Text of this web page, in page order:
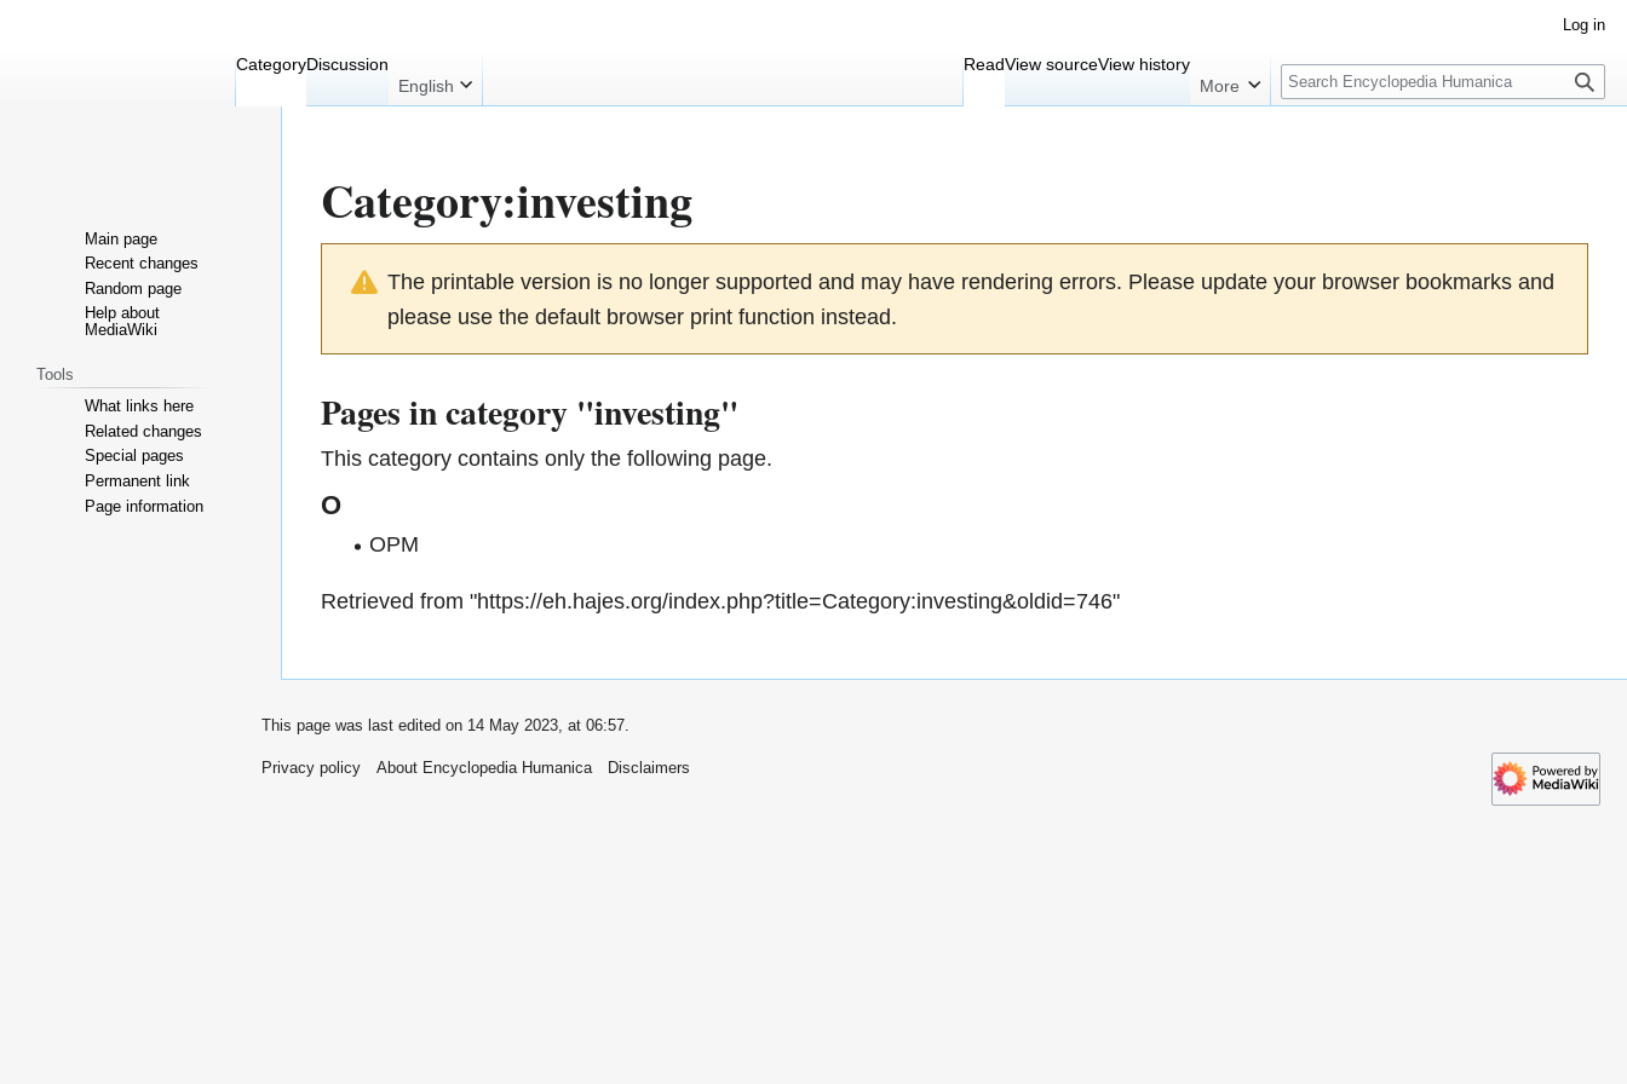
Category:investing
navigation
The printable version is no longer supported and may have rendering errors. Please update your browser bookmarks and
please use the default browser print function instead.
Pages in category "investing"
This category contains only the following page.
O
OPM
Retrieved from "https://eh.hajes.org/index.php?title=Category:investing&oldid=746"
Log in
CategoryDiscussion
English
ReadView sourceView history
More
Search
Main page
Recent changes
Random page
Help about
MediaWiki
Tools
What links here
Related changes
Special pages
Permanent link
Page information
This page was last edited on 14 May 2023, at 06:57.
Privacy policy About Encyclopedia Humanica Disclaimers